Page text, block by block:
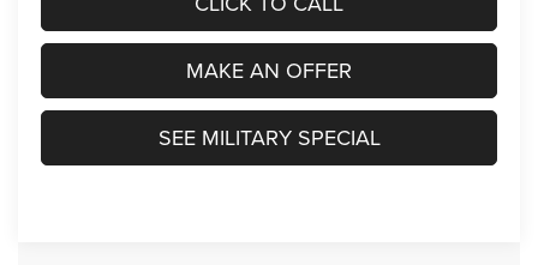
MAKE AN OFFER
SEE MILITARY SPECIAL